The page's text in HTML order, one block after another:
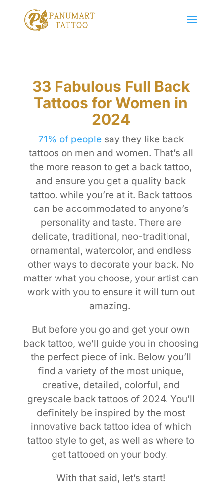
33 Fabulous Full Back
Tattoos for Women in
2024
71% of peoplesay they like back
tattoos on men and women. That’s all
the more reason to get a back tattoo,
and ensure you get a quality back
tattoo. while you’re at it. Back tattoos
can be accommodated to anyone’s
personality and taste. There are
delicate, traditional, neo-traditional,
ornamental, watercolor, and endless
other ways to decorate your back. No
matter what you choose, your artist can
work with you to ensure it will turn out
amazing.
But before you go and get your own
back tattoo, we’ll guide you in choosing
the perfect piece of ink. Below you’ll
find a variety of the most unique,
creative, detailed, colorful, and
greyscale back tattoos of 2024. You’ll
definitely be inspired by the most
innovative back tattoo idea of which
tattoo style to get, as well as where to
get tattooed on your body.
With that said, let’s start!